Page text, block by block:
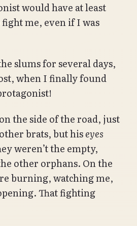
would have at least
me, even if I was
slums for several days,
when I finally found
the side of the road, just
brats, but hiseyes
weren’t the empty,
other orphans. On the
burning, watching me,
That fighting